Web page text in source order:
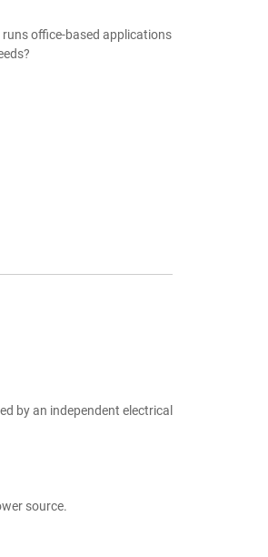
office-based applications
by an independent electrical
source.